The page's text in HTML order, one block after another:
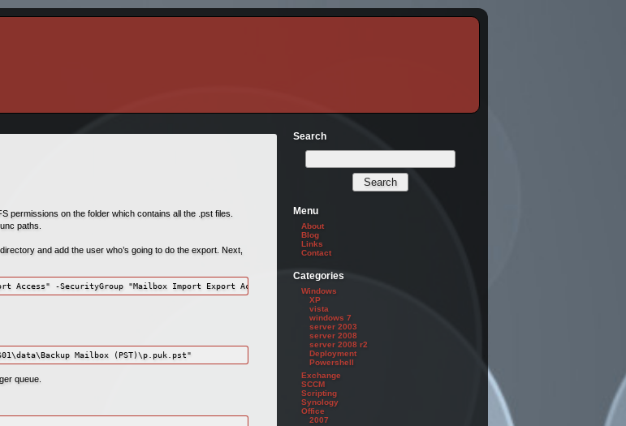
permissions on the folder which contains all the .pst files.
paths.
and add the user who’s going to do the export. Next,
Access" -SecurityGroup "Mailbox Import Export Access" -Role "Mailbox Import Export"
Mailbox (PST)\p.puk.pst"
queue.
Search
Menu
About
Blog
Links
Contact
Categories
Windows
XP
vista
windows 7
server 2003
server 2008
server 2008 r2
Deployment
Powershell
Exchange
SCCM
Scripting
Synology
Office
2007